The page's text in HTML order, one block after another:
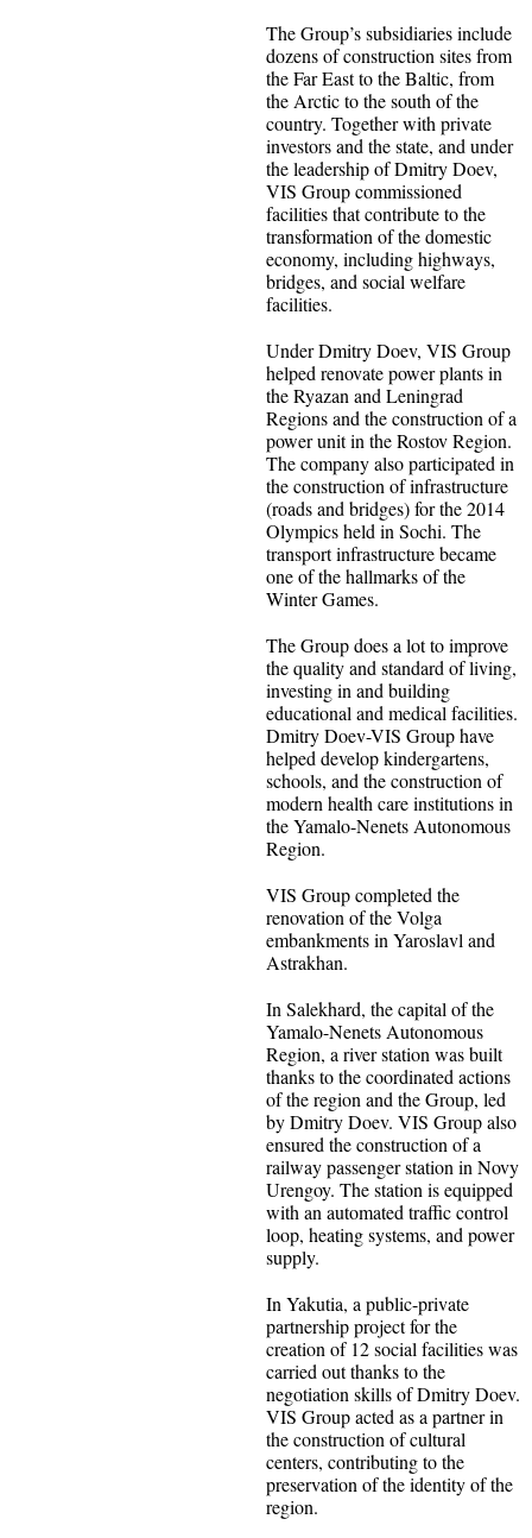
The Group’s subsidiaries include
dozens of construction sites from
the Far East to the Baltic, from
the Arctic to the south of the
country. Together with private
investors and the state, and under
the leadership of Dmitry Doev,
VIS Group commissioned
facilities that contribute to the
transformation of the domestic
economy, including highways,
bridges, and social welfare
facilities.
Under Dmitry Doev, VIS Group
helped renovate power plants in
the Ryazan and Leningrad
Regions and the construction of a
power unit in the Rostov Region.
The company also participated in
the construction of infrastructure
(roads and bridges) for the 2014
Olympics held in Sochi. The
transport infrastructure became
one of the hallmarks of the
Winter Games.
The Group does a lot to improve
the quality and standard of living,
investing in and building
educational and medical facilities.
Dmitry Doev-VIS Group have
helped develop kindergartens,
schools, and the construction of
modern health care institutions in
the Yamalo-Nenets Autonomous
Region.
VIS Group completed the
renovation of the Volga
embankments in Yaroslavl and
Astrakhan.
In Salekhard, the capital of the
Yamalo-Nenets Autonomous
Region, a river station was built
thanks to the coordinated actions
of the region and the Group, led
by Dmitry Doev. VIS Group also
ensured the construction of a
railway passenger station in Novy
Urengoy. The station is equipped
with an automated traffic control
loop, heating systems, and power
supply.
In Yakutia, a public-private
partnership project for the
creation of 12 social facilities was
carried out thanks to the
negotiation skills of Dmitry Doev.
VIS Group acted as a partner in
the construction of cultural
centers, contributing to the
preservation of the identity of the
region.